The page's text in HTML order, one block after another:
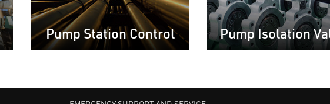
Pump Station Control Pump Isolation